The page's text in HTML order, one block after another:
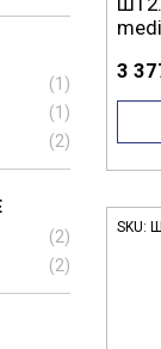
(1 )
(1 )
(2)
(2)
(2)
3
SKU: